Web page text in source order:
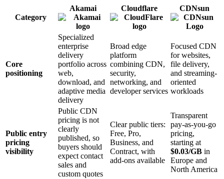
Category
Akamai Cloudflare CDNsun
Core
positioning
Specialized
enterprise
delivery
portfolio across
web,
download, and
adaptive media
delivery
Broad edge
platform
combining CDN,
security,
networking, and
developer services
Focused CDN
for websites,
file delivery,
and streaming-
oriented
workloads
Public entry
pricing
visibility
Public CDN
pricing is not
clearly
published, so
buyers should
expect contact
sales and
custom quotes
Clear public tiers:
Free, Pro,
Business, and
Contract, with
add-ons available
Transparent
pay-as-you-go
pricing,
starting at
$0.03/GB in
Europe and
North America